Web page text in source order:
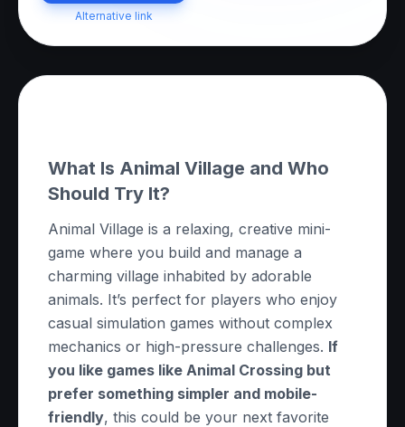
Alternative link
What Is Animal Village and Who
Should Try It?
Animal Village is a relaxing, creative mini-
game where you build and manage a
charming village inhabited by adorable
animals. It’s perfect for players who enjoy
casual simulation games without complex
mechanics or high-pressure challenges. If
you like games like Animal Crossing but
prefer something simpler and mobile-
friendly, this could be your next favorite